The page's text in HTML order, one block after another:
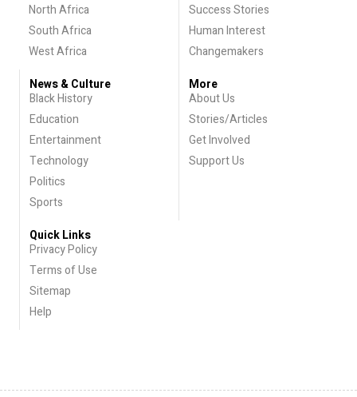
North Africa
South Africa
West Africa
Success Stories
Human Interest
Changemakers
News & Culture
Black History
Education
Entertainment
Technology
Politics
Sports
More
About Us
Stories/Articles
Get Involved
Support Us
Quick Links
Privacy Policy
Terms of Use
Sitemap
Help